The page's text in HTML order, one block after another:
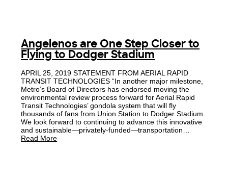
Angelenos are One Step Closer to
Flying to Dodger Stadium
APRIL 25, 2019 STATEMENT FROM AERIAL RAPID
TRANSIT TECHNOLOGIES “In another major milestone,
Metro’s Board of Directors has endorsed moving the
environmental review process forward for Aerial Rapid
Transit Technologies’ gondola system that will fly
thousands of fans from Union Station to Dodger Stadium.
We look forward to continuing to advance this innovative
and sustainable—privately-funded—transportation…
Read More